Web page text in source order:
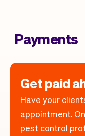
Payments
Get paid
Have your
appointment.
pest control